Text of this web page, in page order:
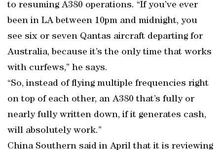
to resuming A380 operations. “If you’ve ever
been in LA between 10pm and midnight, you
see six or seven Qantas aircraft departing for
Australia, because it’s the only time that works
with curfews,” he says.
“So, instead of flying multiple frequencies right
on top of each other, an A380 that’s fully or
nearly fully written down, if it generates cash,
will absolutely work.”
China Southern said in April that it is reviewing